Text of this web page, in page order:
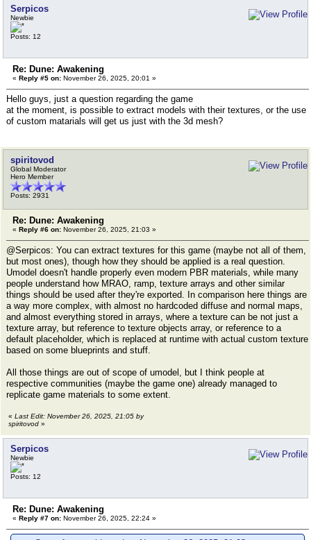
Serpicos
Newbie
Posts: 12
Re: Dune: Awakening
« Reply #5 on: November 26, 2025, 20:01 »
Hello guys, just a question regarding the game
at the moment, is possible to extract models with their textures, or the use
of custom matarials will get us just with the 3d mesh?
spiritovod
Global Moderator
Hero Member
Posts: 2931
Re: Dune: Awakening
« Reply #6 on: November 26, 2025, 21:03 »
@Serpicos: You can extract textures for this game (maybe not all of them,
but most ones), though how they should be applied is a real question.
Umodel doesn't handle properly even modern PBR materials, while many
people understand how MRAO, ramp, texture arrays and other similar
things should be used after they're exported. In comparison here things are
a way more complex, with almost no hardcoded diffuse and normal maps,
and almost everything stored in arrays, where a texture can be not just a
texture array, but reference to texture objects array, or reference to a
default placeholder, which is replaced at runtime with actual custom texture
based on some blueprints and stuff.
All those things are out of scope of umodel, but I think people at
respective communities (maybe the game one) already managed to
replicate game materials to some extent.
« Last Edit: November 26, 2025, 21:05 by
spiritovod »
Serpicos
Newbie
Posts: 12
Re: Dune: Awakening
« Reply #7 on: November 26, 2025, 22:24 »